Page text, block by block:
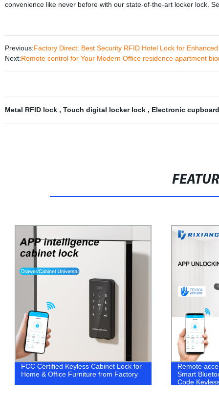
convenience like never before with our state-of-the-art locker lock.
Previous:Factory Direct: Best Security RFID Hotel Lock for
Next:Remote control for Your Modern Office residence apartment
Metal RFID lock , Touch digital locker lock , Electronic
FCC Certified Keyless Cabinet Lock for
Home & Office Furniture from Factory
Remote
Smart
Code